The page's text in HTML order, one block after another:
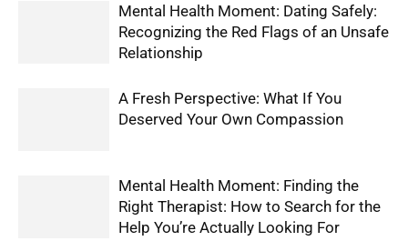
Mental Health Moment: Dating Safely:
Recognizing the Red Flags of an Unsafe
Relationship
A Fresh Perspective: What If You
Deserved Your Own Compassion
Mental Health Moment: Finding the
Right Therapist: How to Search for the
Help You’re Actually Looking For